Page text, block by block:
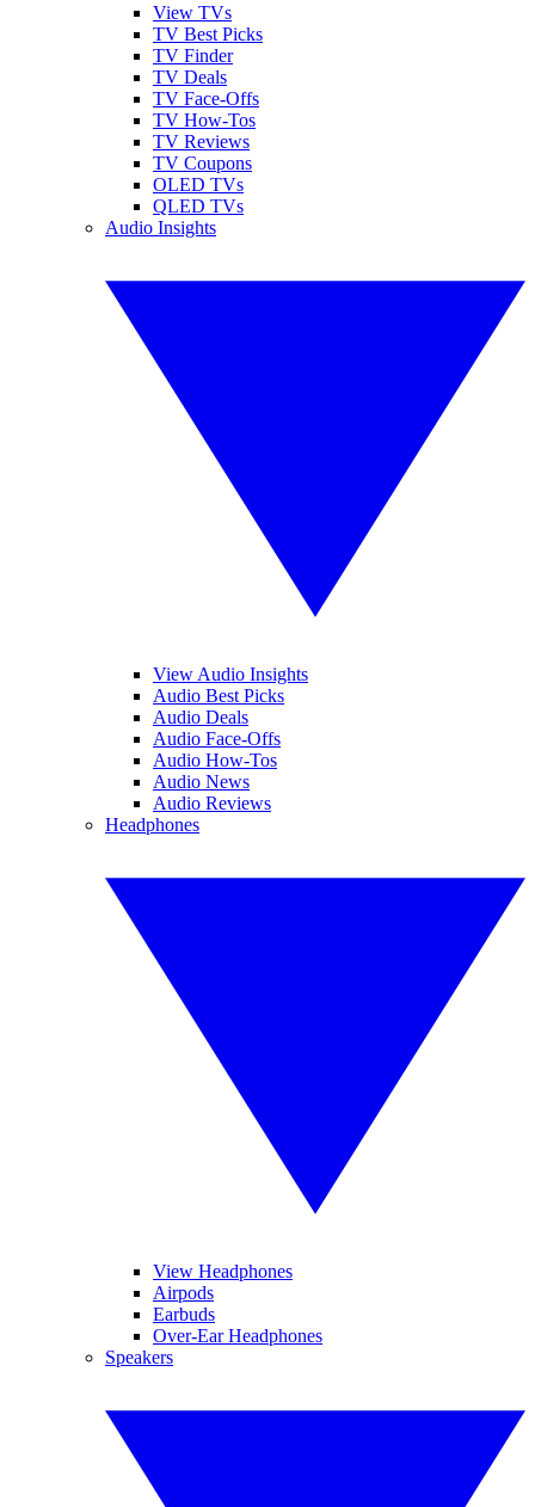
View TVs
TV Best Picks
TV Finder
TV Deals
TV Face-Offs
TV How-Tos
TV Reviews
TV Coupons
OLED TVs
QLED TVs
Audio Insights
View Audio Insights
Audio Best Picks
Audio Deals
Audio Face-Offs
Audio How-Tos
Audio News
Audio Reviews
Headphones
View Headphones
Airpods
Earbuds
Over-Ear Headphones
Speakers